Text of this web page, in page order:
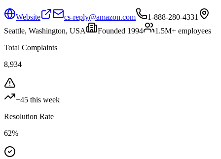
Website cs-reply@amazon.com
1-888-280-4331
Seattle, Washington, USA
Founded 1994 1.5M+ employees
Total Complaints
8,934
+45 this week
Resolution Rate
62%